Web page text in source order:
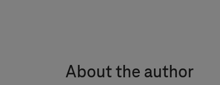
About the author